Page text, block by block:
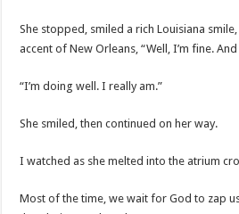
She stopped, smiled a rich Louisiana
accent of New Orleans, “Well, I’m fine. And
“I’m doing well. I really am.”
She smiled, then continued on her way.
I watched as she melted into the atrium
Most of the time, we wait for God to zap